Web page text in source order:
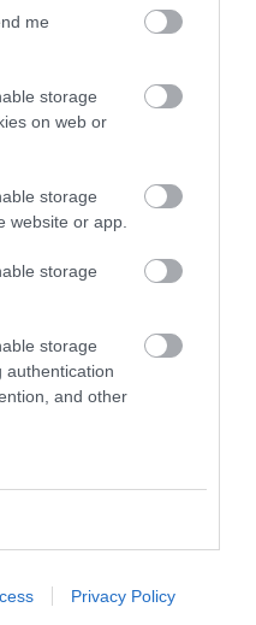
me
storage
on web or
storage
website or app.
storage
storage
authentication
and other
Privacy Policy
Share